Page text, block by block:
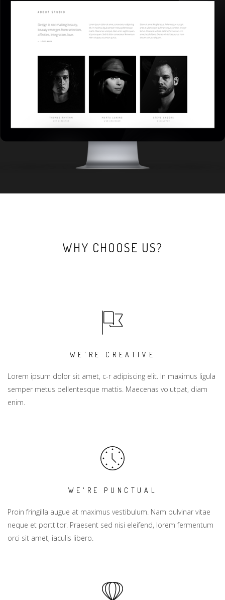
WHY CHOOSE US?
WE'RE CREATIVE
Lorem ipsum dolor sit amet, c-r adipiscing elit. In maximus ligula
semper metus pellentesque mattis. Maecenas volutpat, diam
enim.
WE'RE PUNCTUAL
Proin fringilla augue at maximus vestibulum. Nam pulvinar vitae
neque et porttitor. Praesent sed nisi eleifend, lorem fermentum
orci sit amet, iaculis libero.